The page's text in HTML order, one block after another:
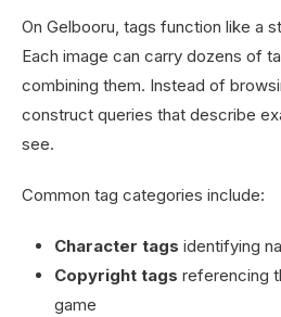
On Gelbooru, tags function like a
Each image can carry dozens of
combining them. Instead of
construct queries that describe
see.
Common tag categories include:
Character tags identifying
Copyright tags referencing
game